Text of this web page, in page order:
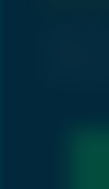
19 Website
lost